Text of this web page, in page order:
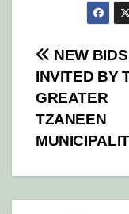
Post
NEW
INVITED BY
GREATER
TZANEEN